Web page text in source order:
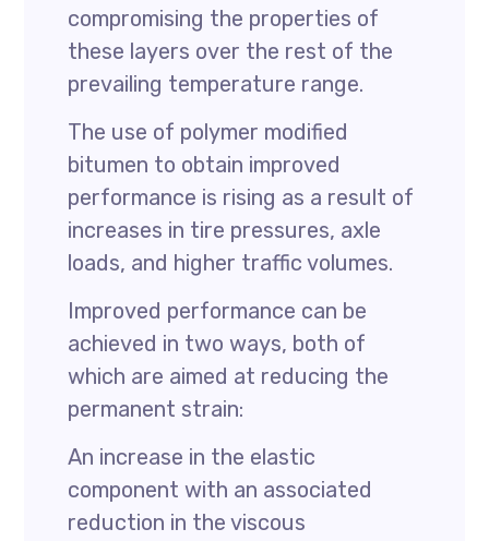
compromising the properties of
these layers over the rest of the
prevailing temperature range.
The use of polymer modified
bitumen to obtain improved
performance is rising as a result of
increases in tire pressures, axle
loads, and higher traffic volumes.
Improved performance can be
achieved in two ways, both of
which are aimed at reducing the
permanent strain:
An increase in the elastic
component with an associated
reduction in the viscous